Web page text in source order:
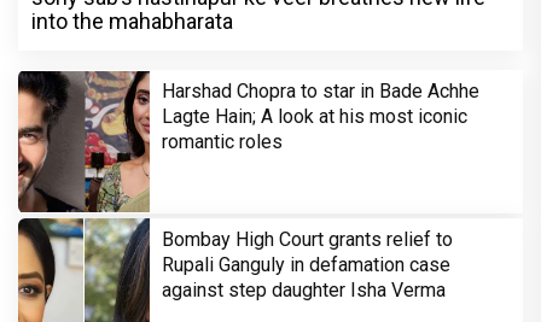
into the mahabharata
Harshad Chopra to star in Bade Achhe
Lagte Hain; A look at his most iconic
romantic roles
Bombay High Court grants relief to
Rupali Ganguly in defamation case
against step daughter Isha Verma